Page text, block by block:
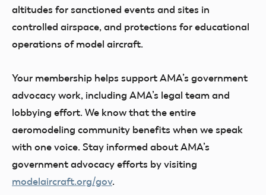
altitudes for sanctioned events and sites in
controlled airspace, and protections for educational
operations of model aircraft.
Your membership helps support AMA’s government
advocacy work, including AMA’s legal team and
lobbying effort. We know that the entire
aeromodeling community benefits when we speak
with one voice. Stay informed about AMA’s
government advocacy efforts by visiting
modelaircraft.org/gov.